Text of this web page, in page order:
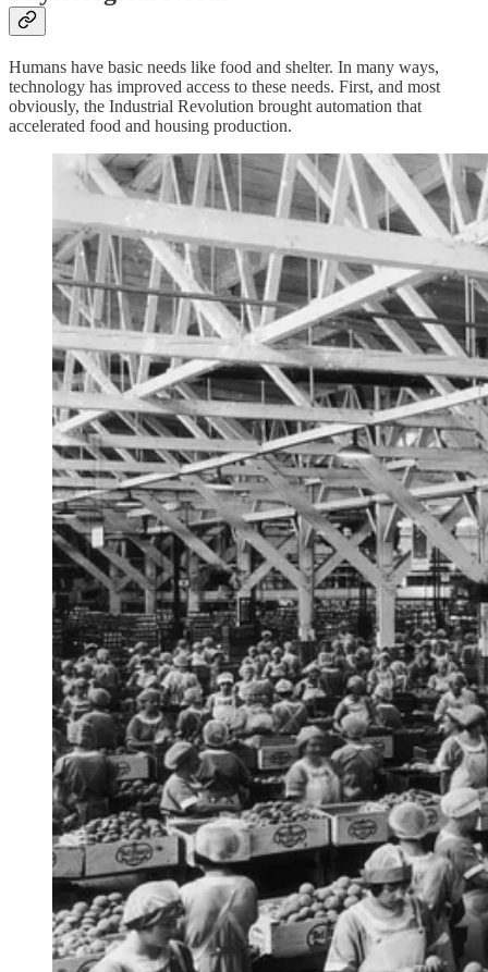
Humans have basic needs like food and shelter. In many ways,
technology has improved access to these needs. First, and most
obviously, the Industrial Revolution brought automation that
accelerated food and housing production.